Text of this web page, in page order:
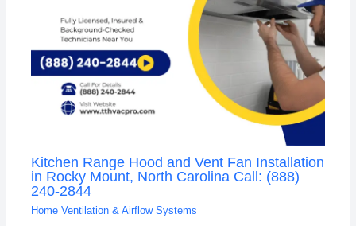
Kitchen Range Hood and Vent Fan Installation
in Rocky Mount, North Carolina Call: (888)
240-2844
Home Ventilation & Airflow Systems